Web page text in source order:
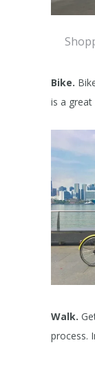
Bike.
is a great
Walk.
process.